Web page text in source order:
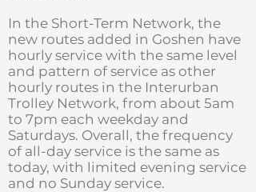
In the Short-Term Network, the
new routes added in Goshen have
hourly service with the same level
and pattern of service as other
hourly routes in the Interurban
Trolley Network, from about 5am
to 7pm each weekday and
Saturdays. Overall, the frequency
of all-day service is the same as
today, with limited evening service
and no Sunday service.